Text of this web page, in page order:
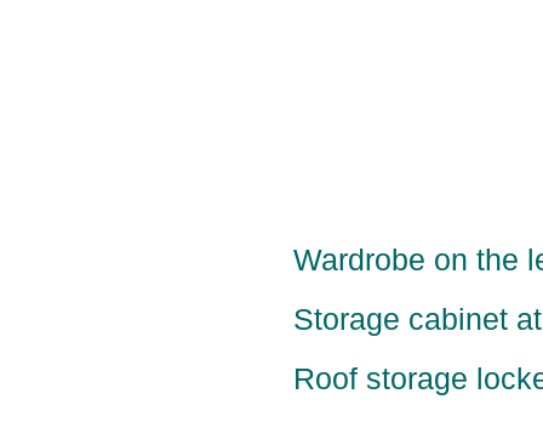
Wardrobe on the
Storage cabinet
Roof storage